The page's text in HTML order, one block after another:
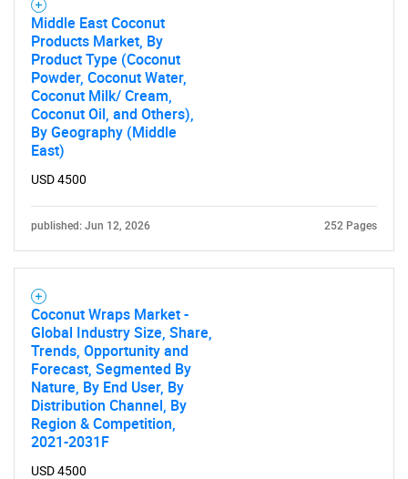
Middle East Coconut
Products Market, By
Product Type (Coconut
Powder, Coconut Water,
Coconut Milk/ Cream,
Coconut Oil, and Others),
By Geography (Middle
East)
USD 4500
published: Jun 12, 2026 252 Pages
Coconut Wraps Market -
Global Industry Size, Share,
Trends, Opportunity and
Forecast, Segmented By
Nature, By End User, By
Distribution Channel, By
Region & Competition,
2021-2031F
USD 4500